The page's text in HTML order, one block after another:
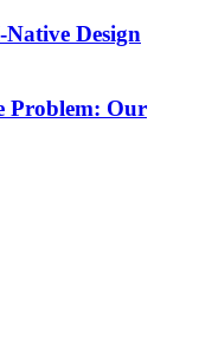
Design
Problem: Our